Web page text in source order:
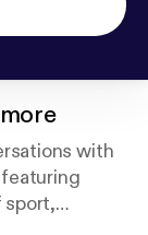
with
sport,